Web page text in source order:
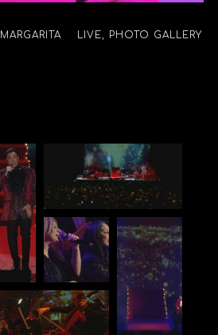
MARGARITA LIVE PHOTO GALLERY